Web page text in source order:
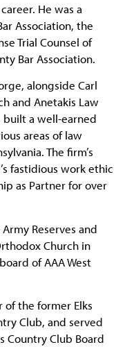
He was a
Association, the
Trial Counsel of
Bar Association.
alongside Carl
and Anetakis Law
built a well-earned
areas of law
The firm’s
fastidious work ethic
as Partner for over
Reserves and
Church in
of AAA West
of the former Elks
Club, and served
Country Club Board